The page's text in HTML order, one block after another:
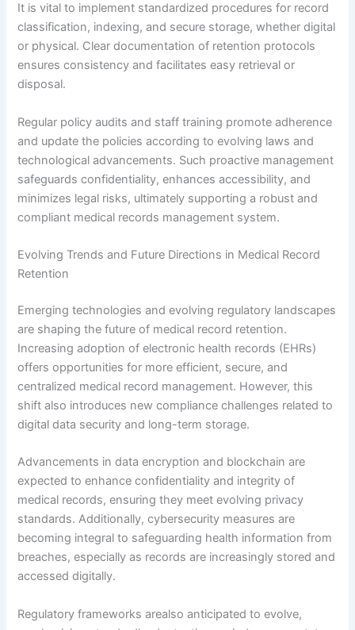
It is vital to implement standardized procedures for record
classification, indexing, and secure storage, whether digital
or physical. Clear documentation of retention protocols
ensures consistency and facilitates easy retrieval or
disposal.
Regular policy audits and staff training promote adherence
and update the policies according to evolving laws and
technological advancements. Such proactive management
safeguards confidentiality, enhances accessibility, and
minimizes legal risks, ultimately supporting a robust and
compliant medical records management system.
Evolving Trends and Future Directions in Medical Record
Retention
Emerging technologies and evolving regulatory landscapes
are shaping the future of medical record retention.
Increasing adoption of electronic health records (EHRs)
offers opportunities for more efficient, secure, and
centralized medical record management. However, this
shift also introduces new compliance challenges related to
digital data security and long-term storage.
Advancements in data encryption and blockchain are
expected to enhance confidentiality and integrity of
medical records, ensuring they meet evolving privacy
standards. Additionally, cybersecurity measures are
becoming integral to safeguarding health information from
breaches, especially as records are increasingly stored and
accessed digitally.
Regulatory frameworks arealso anticipated to evolve,